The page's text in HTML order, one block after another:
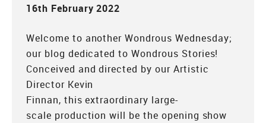
16th February 2022
Welcome to another Wondrous Wednesday;
our blog dedicated to Wondrous Stories!
Conceived and directed by our Artistic
Director Kevin
Finnan, this extraordinary large-
scale production will be the opening show